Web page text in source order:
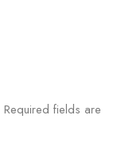
Required fields are